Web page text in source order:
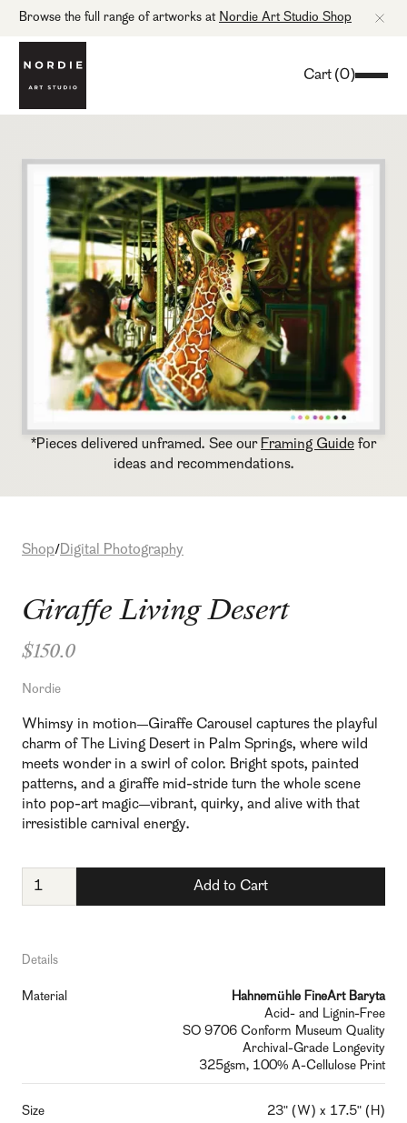
Browse the full range of artworks at Nordie Art Studio Shop
Cart (0)
Shop/ Digital Photography
Giraffe Living Desert
$150.0
Nordie
Whimsy in motion—Giraffe Carousel captures the playful
charm of The Living Desert in Palm Springs, where wild
meets wonder in a swirl of color. Bright spots, painted
patterns, and a giraffe mid-stride turn the whole scene
into pop-art magic—vibrant, quirky, and alive with that
irresistible carnival energy.
Details
Material
Hahnemühle FineArt Baryta
Acid- and Lignin-Free
SO 9706 Conform Museum Quality
Archival-Grade Longevity
325gsm, 100% A-Cellulose Print
Size 23" (W) x 17.5" (H)
*Pieces delivered unframed. See our Framing Guide for
ideas and recommendations.